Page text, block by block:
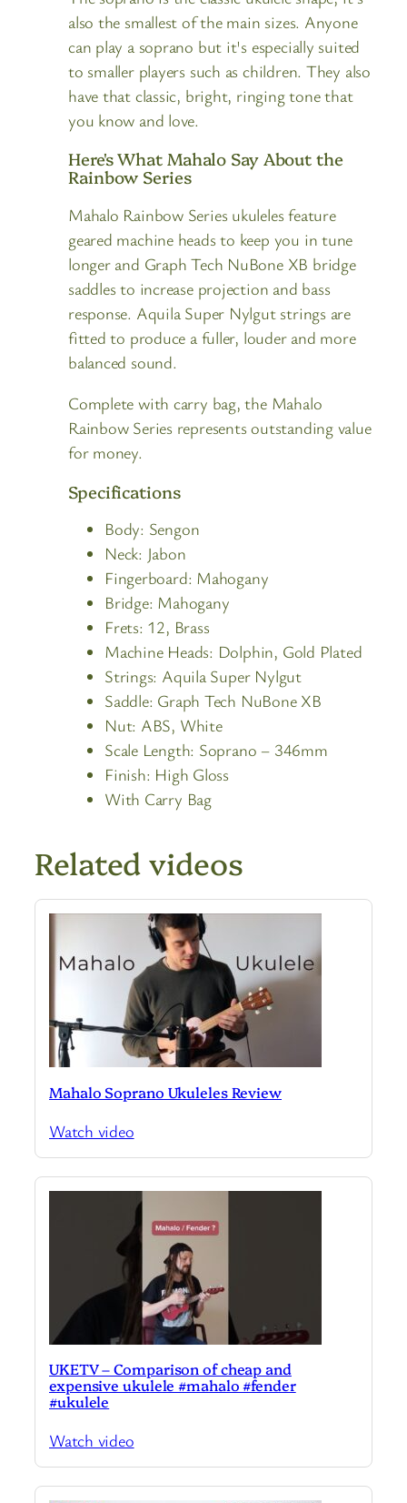
also the smallest of the main sizes. Anyone
can play a soprano but it's especially suited
to smaller players such as children. They also
have that classic, bright, ringing tone that
you know and love.
Here's What Mahalo Say About the
Rainbow Series
Mahalo Rainbow Series ukuleles feature
geared machine heads to keep you in tune
longer and Graph Tech NuBone XB bridge
saddles to increase projection and bass
response. Aquila Super Nylgut strings are
fitted to produce a fuller, louder and more
balanced sound.
Complete with carry bag, the Mahalo
Rainbow Series represents outstanding value
for money.
Specifications
Body: Sengon
Neck: Jabon
Fingerboard: Mahogany
Bridge: Mahogany
Frets: 12, Brass
Machine Heads: Dolphin, Gold Plated
Strings: Aquila Super Nylgut
Saddle: Graph Tech NuBone XB
Nut: ABS, White
Scale Length: Soprano – 346mm
Finish: High Gloss
With Carry Bag
Related videos
Mahalo Soprano Ukuleles Review
Watch video
UKETV – Comparison of cheap and
expensive ukulele #mahalo #fender
#ukulele
Watch video